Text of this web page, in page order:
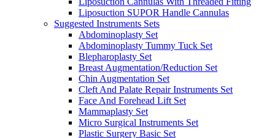
Liposuction SUPOR Handle Cannulas
Suggested Instruments Sets
Abdominoplasty Set
Abdominoplasty Tummy Tuck Set
Blepharoplasty Set
Breast Augmentation/Reduction Set
Chin Augmentation Set
Cleft And Palate Repair Instruments Set
Face And Forehead Lift Set
Mammaplasty Set
Micro Surgical Instruments Set
Plastic Surgery Basic Set